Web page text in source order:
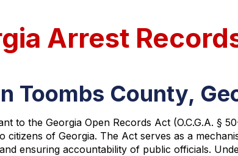
Arrest
Toombs County,
to the Georgia Open Records Act (O.C.G.A. §
of Georgia. The Act serves as a
ensuring accountability of public officials.